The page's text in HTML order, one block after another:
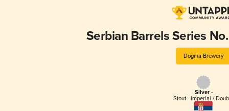
Serbian Barrels Series
Dogma Brewery
Silver -
Stout - Imperial /